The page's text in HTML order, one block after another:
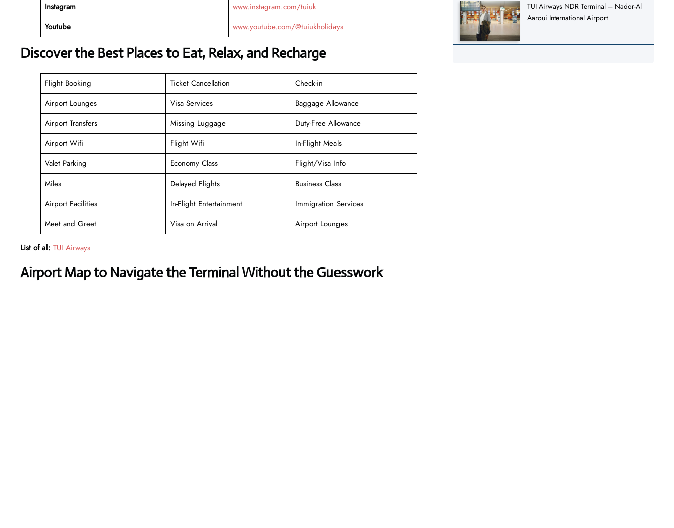
Instagram
www.instagram.com/tuiuk
Youtube
www.youtube.com/@tuiukholidays
Discover the Best Places to Eat, Relax, and Recharge
Flight Booking Ticket Cancellation
Check-in
Airport Lounges
Visa Services
Baggage Allowance
Airport Transfers
Missing Luggage
Duty-Free Allowance
Airport Wifi
Flight Wifi
In-Flight Meals
Valet Parking
Economy Class
Flight/Visa Info
Miles
Delayed Flights
Business Class
Airport Facilities
In-Flight Entertainment
Immigration Services
Meet and Greet
Visa on Arrival Airport Lounges
List of all: TUI Airways
Airport Map to Navigate the Terminal Without the Guesswork
TUI Airways NDR Terminal – Nador-Al
Aaroui International Airport